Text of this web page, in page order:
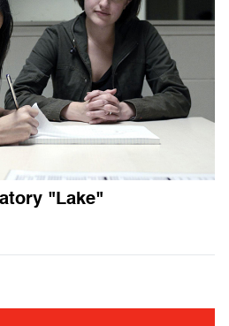
"Lake"